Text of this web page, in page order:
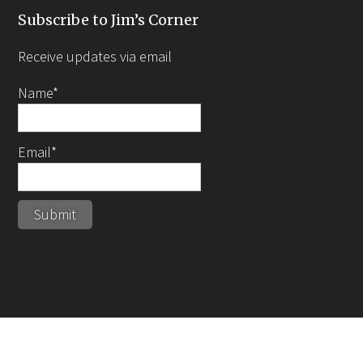
Subscribe to Jim’s Corner
Receive updates via email
Name*
Email*